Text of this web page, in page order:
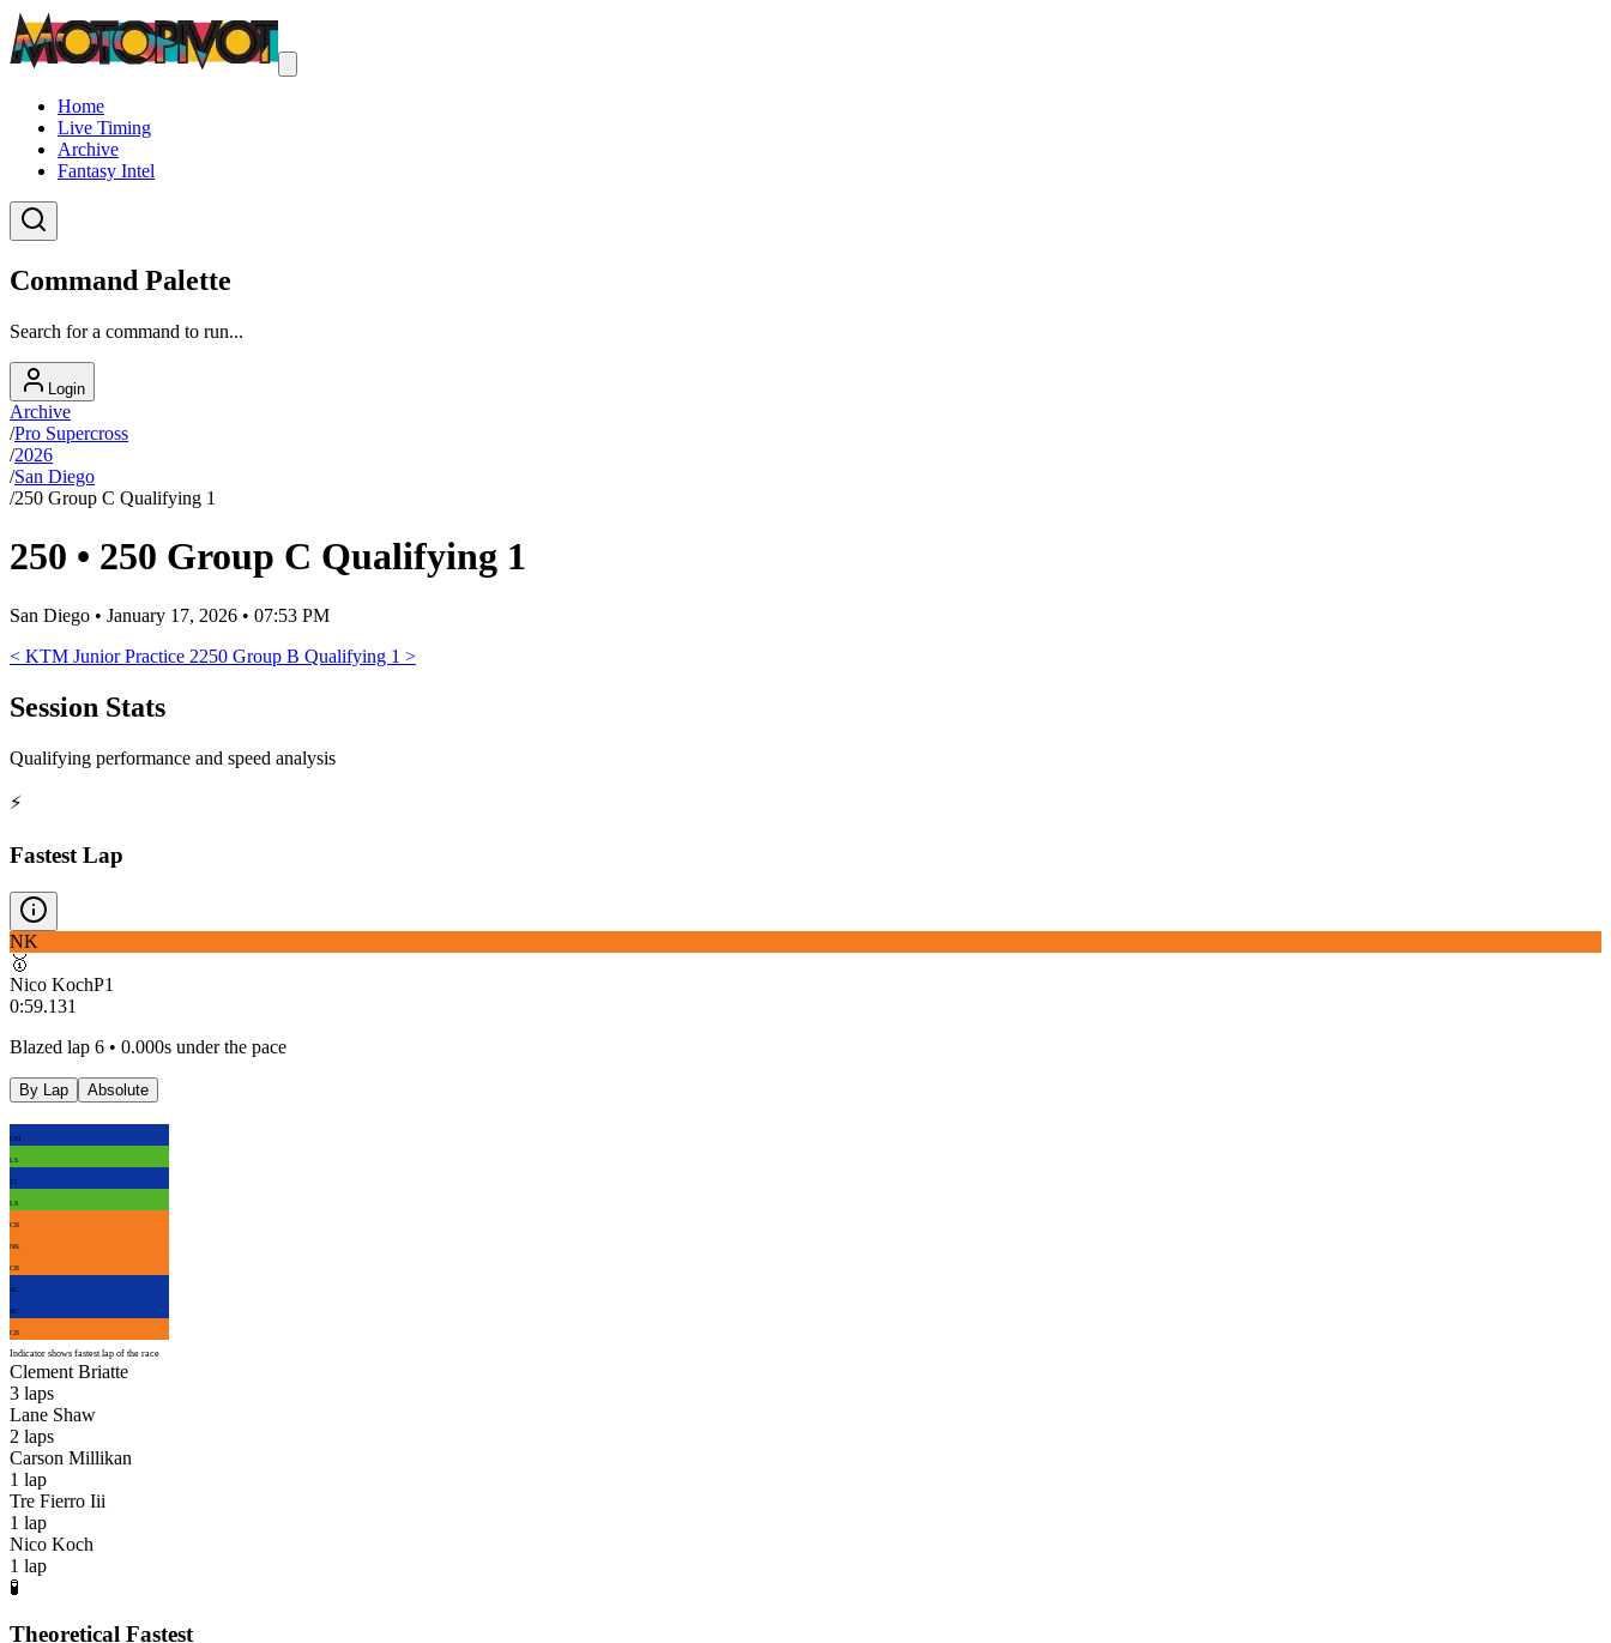
Home
Live Timing
Archive
Fantasy Intel
Command Palette
Search for a command to run...
Login
Archive
/Pro Supercross
/2026
/San Diego
/250 Group C Qualifying 1
250 • 250 Group C Qualifying 1
San Diego • January 17, 2026 • 07:53 PM
< KTM Junior Practice 2250 Group B Qualifying 1 >
Session Stats
Qualifying performance and speed analysis
⚡
Fastest Lap
NK
🥇
Nico KochP1
0:59.131
Blazed lap 6 • 0.000s under the pace
By Lap Absolute
CM
LS
TI
LS
CB
NK
CB
AC
AC
CB
Indicator shows fastest lap of the race
Clement Briatte
3 laps
Lane Shaw
2 laps
Carson Millikan
1 lap
Tre Fierro Iii
1 lap
Nico Koch
1 lap
🧪
Theoretical Fastest